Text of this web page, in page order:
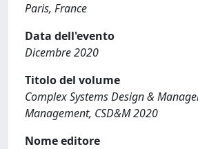
Paris, France
Data dell'evento
Dicembre 2020
Titolo del volume
Complex Systems Design &
Management, CSD&M 2020
Nome editore